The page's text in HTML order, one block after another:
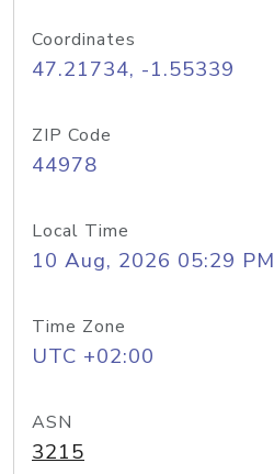
Coordinates
47.21734, -1.55339
ZIP Code
44978
Local Time
10 Aug, 2026 05:29 PM
Time Zone
UTC +02:00
ASN
3215